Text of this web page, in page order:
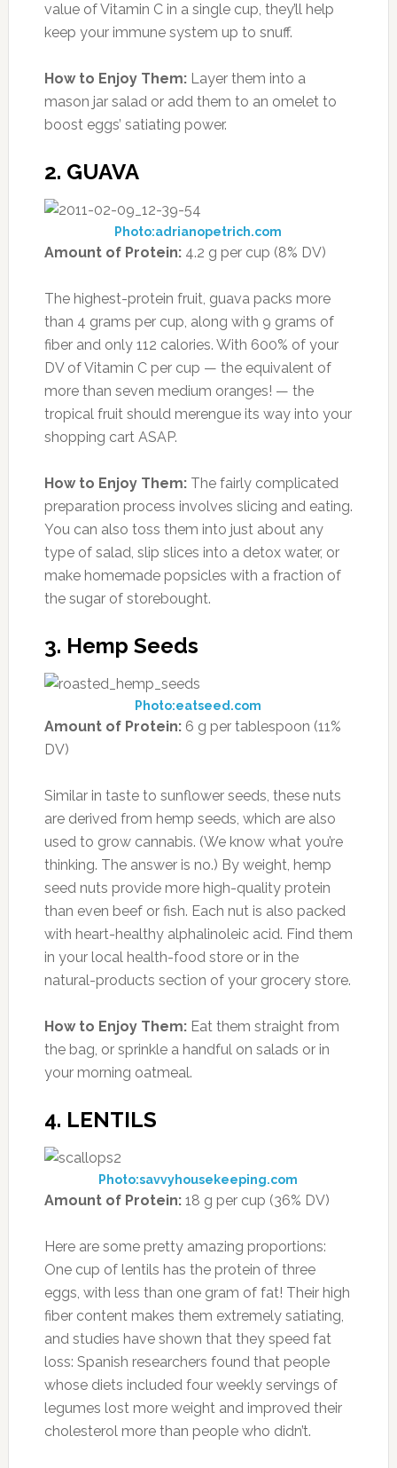
value of Vitamin C in a single cup, they’ll help
keep your immune system up to snuff.
How to Enjoy Them:Layer them into a
mason jar salad or add them to an omelet to
boost eggs’ satiating power.
2. GUAVA
Photo:adrianopetrich.com
Amount of Protein:4.2 g per cup (8% DV)
The highest-protein fruit, guava packs more
than 4 grams per cup, along with 9 grams of
fiber and only 112 calories. With 600% of your
DV of Vitamin C per cup — the equivalent of
more than seven medium oranges! — the
tropical fruit should merengue its way into your
shopping cart ASAP.
How to Enjoy Them:The fairly complicated
preparation process involves slicing and eating.
You can also toss them into just about any
type of salad, slip slices into a detox water, or
make homemade popsicles with a fraction of
the sugar of storebought.
3. Hemp Seeds
Photo:eatseed.com
Amount of Protein:6 g per tablespoon (11%
DV)
Similar in taste to sunflower seeds, these nuts
are derived from hemp seeds, which are also
used to grow cannabis. (We know what you’re
thinking. The answer is no.) By weight, hemp
seed nuts provide more high-quality protein
than even beef or fish. Each nut is also packed
with heart-healthy alphalinoleic acid. Find them
in your local health-food store or in the
natural-products section of your grocery store.
How to Enjoy Them:Eat them straight from
the bag, or sprinkle a handful on salads or in
your morning oatmeal.
4. LENTILS
Photo:savvyhousekeeping.com
Amount of Protein:18 g per cup (36% DV)
Here are some pretty amazing proportions:
One cup of lentils has the protein of three
eggs, with less than one gram of fat! Their high
fiber content makes them extremely satiating,
and studies have shown that they speed fat
loss: Spanish researchers found that people
whose diets included four weekly servings of
legumes lost more weight and improved their
cholesterol more than people who didn’t.